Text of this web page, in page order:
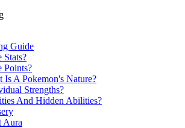
Guide
Stats?
Points?
A Pokemon's Nature?
Strengths?
And Hidden Abilities?
Aura